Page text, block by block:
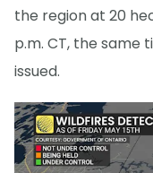
the region at 20
p.m. CT, the same
issued.